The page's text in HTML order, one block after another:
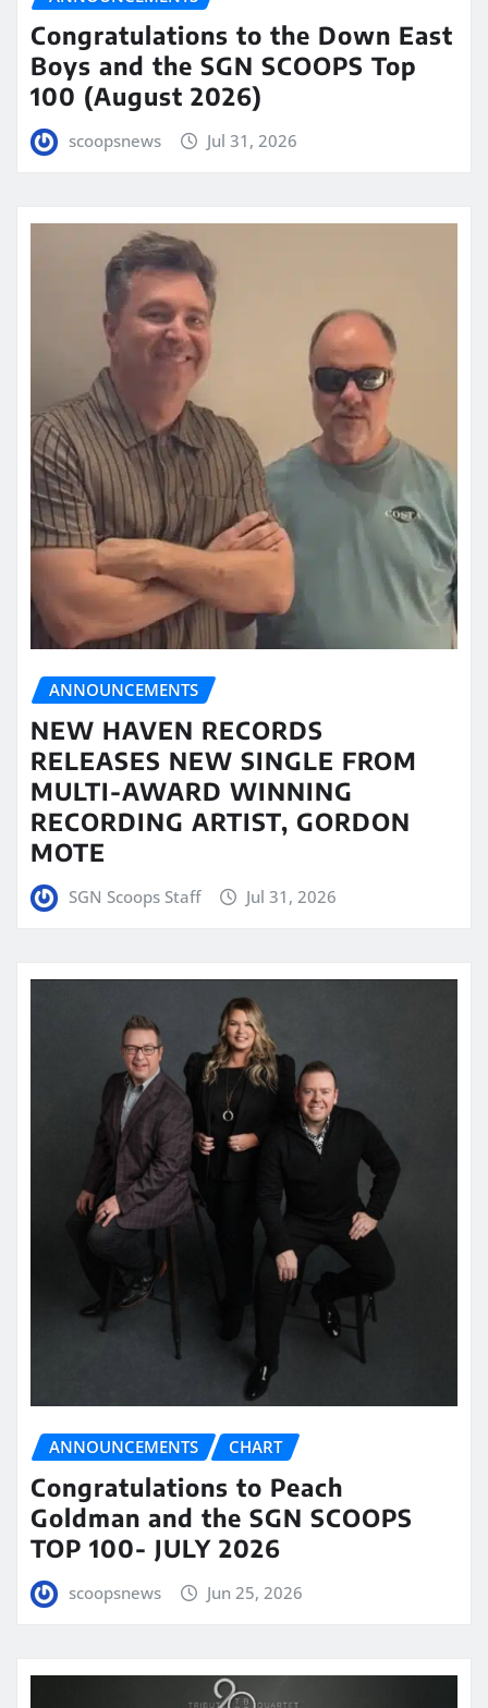
Congratulations to the Down East
Boys and the SGN SCOOPS Top
100 (August 2026)
scoopsnews Jul 31, 2026
ANNOUNCEMENTS
NEW HAVEN RECORDS
RELEASES NEW SINGLE FROM
MULTI-AWARD WINNING
RECORDING ARTIST, GORDON
MOTE
SGN Scoops Staff Jul 31, 2026
ANNOUNCEMENTS CHART
Congratulations to Peach
Goldman and the SGN SCOOPS
TOP 100- JULY 2026
scoopsnews Jun 25, 2026